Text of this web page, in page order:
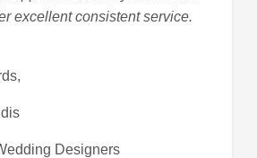
excellent consistent service.
Designers